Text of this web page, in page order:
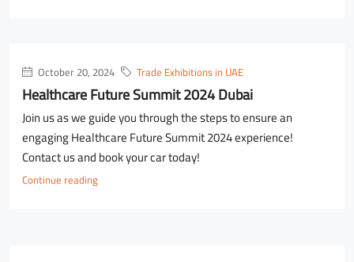
October 20, 2024 Trade Exhibitions in UAE
Healthcare Future Summit 2024 Dubai
Join us as we guide you through the steps to ensure an
engaging Healthcare Future Summit 2024 experience!
Contact us and book your car today!
Continue reading